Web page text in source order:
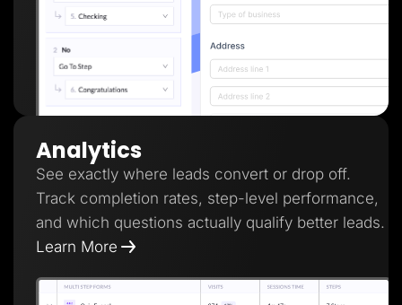
Analytics
See exactly where leads convert or drop off.
Track completion rates, step-level performance,
and which questions actually qualify better leads.
Learn More